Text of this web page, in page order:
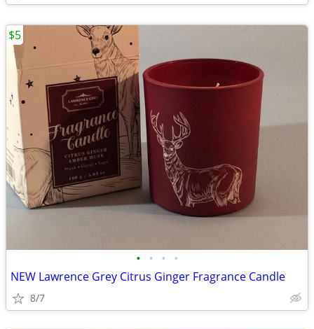
• • • •
NEW Lawrence Grey Citrus Ginger Fragrance Candle
8/7
$5